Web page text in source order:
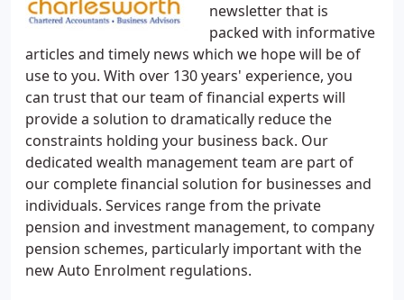
newsletter that is
packed with informative
articles and timely news which we hope will be of
use to you. With over 130 years' experience, you
can trust that our team of financial experts will
provide a solution to dramatically reduce the
constraints holding your business back. Our
dedicated wealth management team are part of
our complete financial solution for businesses and
individuals. Services range from the private
pension and investment management, to company
pension schemes, particularly important with the
new Auto Enrolment regulations.